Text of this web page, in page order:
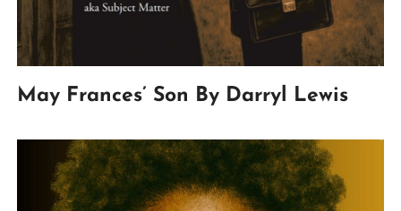
May Frances’ Son By Darryl Lewis